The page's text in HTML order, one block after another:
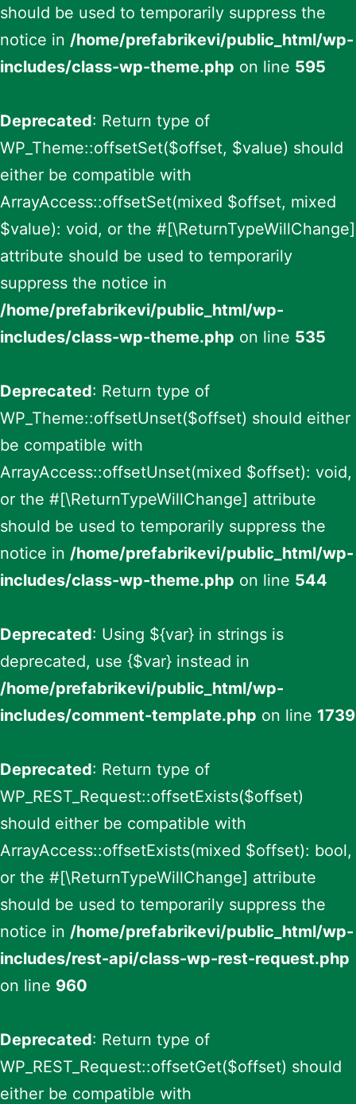
should be used to temporarily suppress the
notice in /home/prefabrikevi/public_html/wp-
includes/class-wp-theme.php on line 595
Deprecated: Return type of
WP_Theme::offsetSet($offset, $value) should
either be compatible with
ArrayAccess::offsetSet(mixed $offset, mixed
$value): void, or the #[\ReturnTypeWillChange]
attribute should be used to temporarily
suppress the notice in
/home/prefabrikevi/public_html/wp-
includes/class-wp-theme.php on line 535
Deprecated: Return type of
WP_Theme::offsetUnset($offset) should either
be compatible with
ArrayAccess::offsetUnset(mixed $offset): void,
or the #[\ReturnTypeWillChange] attribute
should be used to temporarily suppress the
notice in /home/prefabrikevi/public_html/wp-
includes/class-wp-theme.php on line 544
Deprecated: Using ${var} in strings is
deprecated, use {$var} instead in
/home/prefabrikevi/public_html/wp-
includes/comment-template.php on line 1739
Deprecated: Return type of
WP_REST_Request::offsetExists($offset)
should either be compatible with
ArrayAccess::offsetExists(mixed $offset): bool,
or the #[\ReturnTypeWillChange] attribute
should be used to temporarily suppress the
notice in /home/prefabrikevi/public_html/wp-
includes/rest-api/class-wp-rest-request.php
on line 960
Deprecated: Return type of
WP_REST_Request::offsetGet($offset) should
either be compatible with